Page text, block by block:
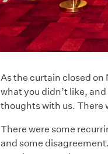
As the curtain closed on
what you didn’t like,
thoughts with us. There
There were some
and some